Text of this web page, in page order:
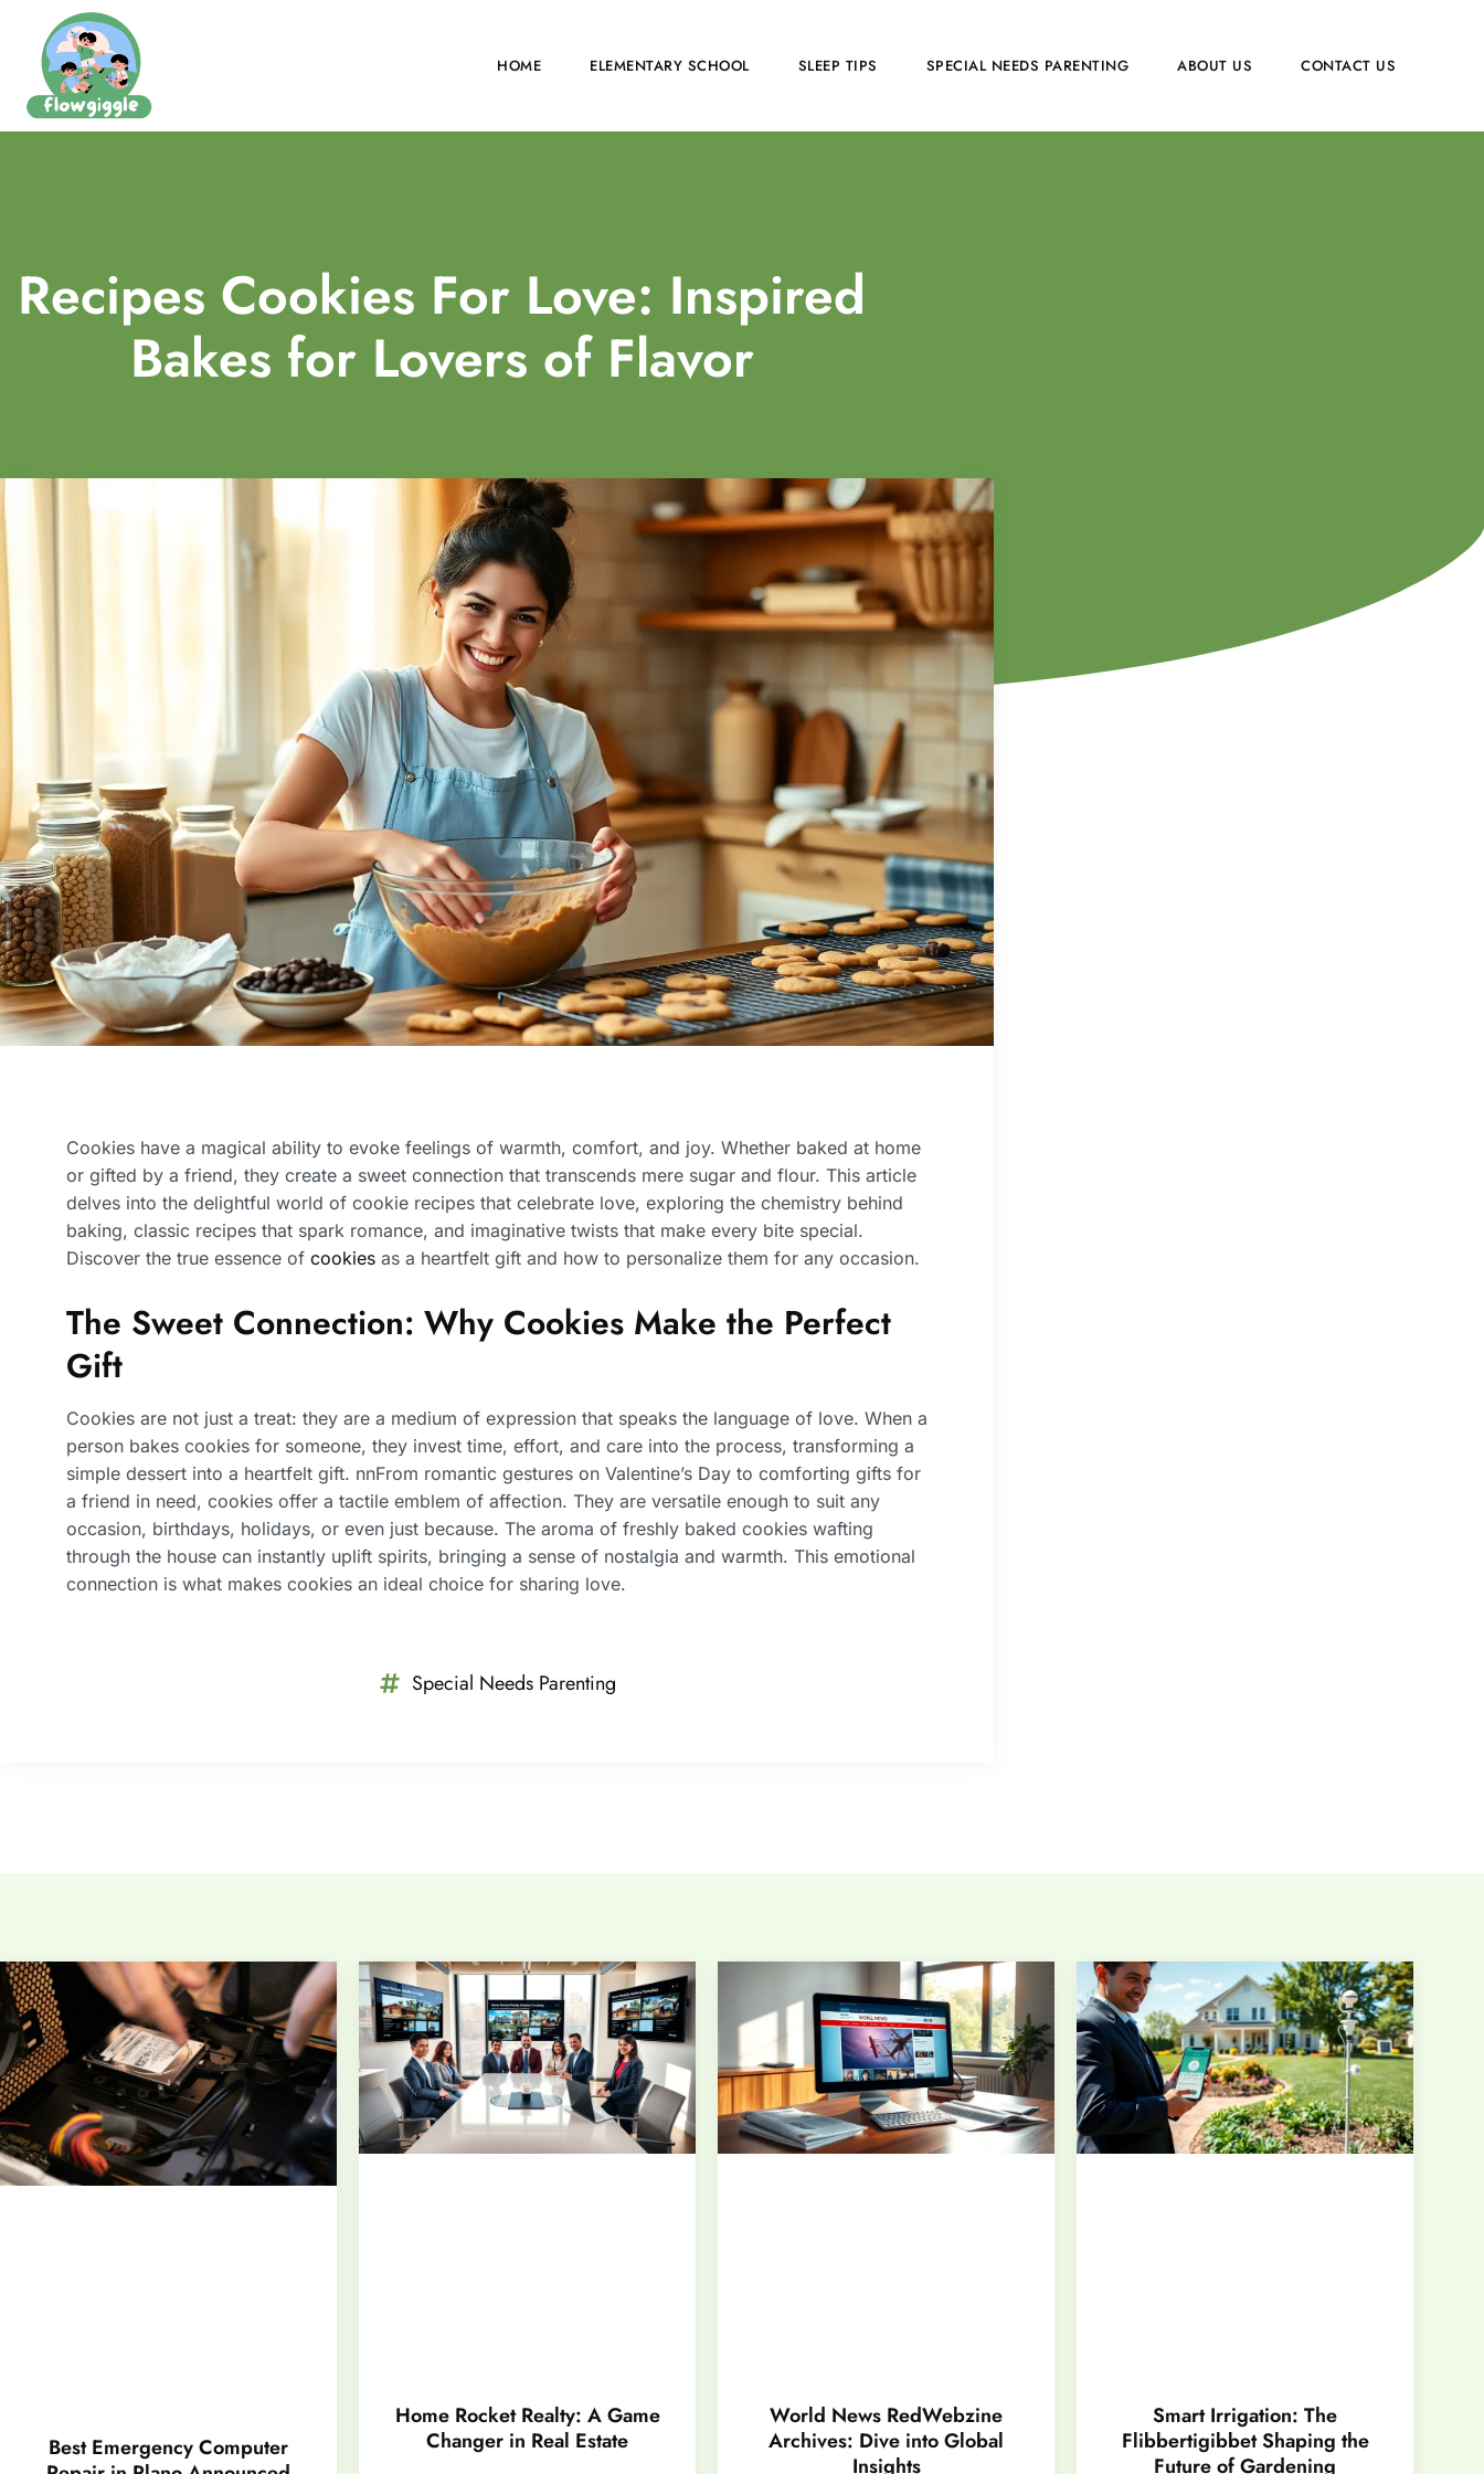
HOME ELEMENTARY SCHOOL SLEEP TIPS SPECIAL NEEDS PARENTING ABOUT US CONTACT US
Recipes Cookies For Love: Inspired
Bakes for Lovers of Flavor
Cookies have a magical ability to evoke feelings of warmth, comfort, and joy. Whether baked at home
or gifted by a friend, they create a sweet connection that transcends mere sugar and flour. This article
delves into the delightful world of cookie recipes that celebrate love, exploring the chemistry behind
baking, classic recipes that spark romance, and imaginative twists that make every bite special.
Discover the true essence of cookies as a heartfelt gift and how to personalize them for any occasion.
The Sweet Connection: Why Cookies Make the Perfect
Gift
Cookies are not just a treat: they are a medium of expression that speaks the language of love. When a
person bakes cookies for someone, they invest time, effort, and care into the process, transforming a
simple dessert into a heartfelt gift. nnFrom romantic gestures on Valentine’s Day to comforting gifts for
a friend in need, cookies offer a tactile emblem of affection. They are versatile enough to suit any
occasion, birthdays, holidays, or even just because. The aroma of freshly baked cookies wafting
through the house can instantly uplift spirits, bringing a sense of nostalgia and warmth. This emotional
connection is what makes cookies an ideal choice for sharing love.
Special Needs Parenting
Best Emergency Computer
Home Rocket Realty: A Game
Changer in Real Estate
World News RedWebzine
Archives: Dive into Global
Insights
Smart Irrigation: The
Flibbertigibbet Shaping the
Future of Gardening